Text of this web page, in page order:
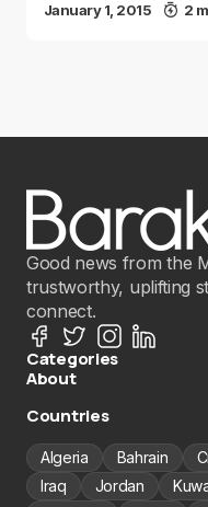
January 1, 2015 2
Good news from the
trustworthy, uplifting
connect.
Categories
About
Countries
Algeria Bahrain
Iraq
Jordan